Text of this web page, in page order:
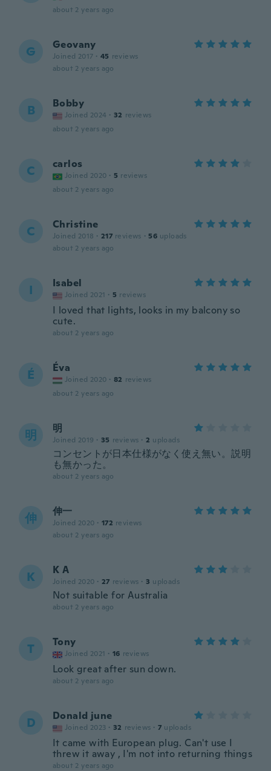
about 2 years ago
G Geovany
Joined 2017 · 45 reviews
about 2 years ago
B Bobby
Joined 2024 · 32 reviews
about 2 years ago
C carlos
Joined 2020 · 5 reviews
about 2 years ago
C Christine
Joined 2018 · 217 reviews · 56 uploads
about 2 years ago
I Isabel
Joined 2021 · 5 reviews
I loved that lights, looks in my balcony so
cute.
about 2 years ago
É Éva
Joined 2020 · 82 reviews
about 2 years ago
明 明
Joined 2019 · 35 reviews · 2 uploads
コンセントが日本仕様がなく使え無い。説明
も無かった。
about 2 years ago
伸 伸一
Joined 2020 · 172 reviews
about 2 years ago
K K A
Joined 2020 · 27 reviews · 3 uploads
Not suitable for Australia
about 2 years ago
T Tony
Joined 2021 · 16 reviews
Look great after sun down.
about 2 years ago
D Donald june
Joined 2023 · 32 reviews · 7 uploads
It came with European plug. Can't use I
threw it away , I'm not into returning things
about 2 years ago